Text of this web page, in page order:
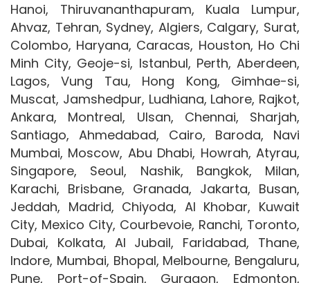
Hanoi, Thiruvananthapuram, Kuala Lumpur,
Ahvaz, Tehran, Sydney, Algiers, Calgary, Surat,
Colombo, Haryana, Caracas, Houston, Ho Chi
Minh City, Geoje-si, Istanbul, Perth, Aberdeen,
Lagos, Vung Tau, Hong Kong, Gimhae-si,
Muscat, Jamshedpur, Ludhiana, Lahore, Rajkot,
Ankara, Montreal, Ulsan, Chennai, Sharjah,
Santiago, Ahmedabad, Cairo, Baroda, Navi
Mumbai, Moscow, Abu Dhabi, Howrah, Atyrau,
Singapore, Seoul, Nashik, Bangkok, Milan,
Karachi, Brisbane, Granada, Jakarta, Busan,
Jeddah, Madrid, Chiyoda, Al Khobar, Kuwait
City, Mexico City, Courbevoie, Ranchi, Toronto,
Dubai, Kolkata, Al Jubail, Faridabad, Thane,
Indore, Mumbai, Bhopal, Melbourne, Bengaluru,
Pune, Port-of-Spain, Gurgaon, Edmonton,